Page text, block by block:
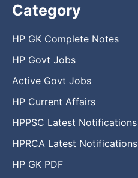
Category
HP GK Complete Notes
HP Govt Jobs
Active Govt Jobs
HP Current Affairs
HPPSC Latest Notifications
HPRCA Latest Notifications
HP GK PDF